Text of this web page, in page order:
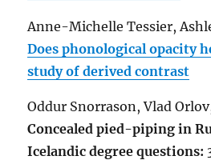
Anne-Michelle Tessier,
Does phonological opacity
study of derived contrast
Oddur Snorrason, Vlad
Concealed pied-piping in
Icelandic degree questions: